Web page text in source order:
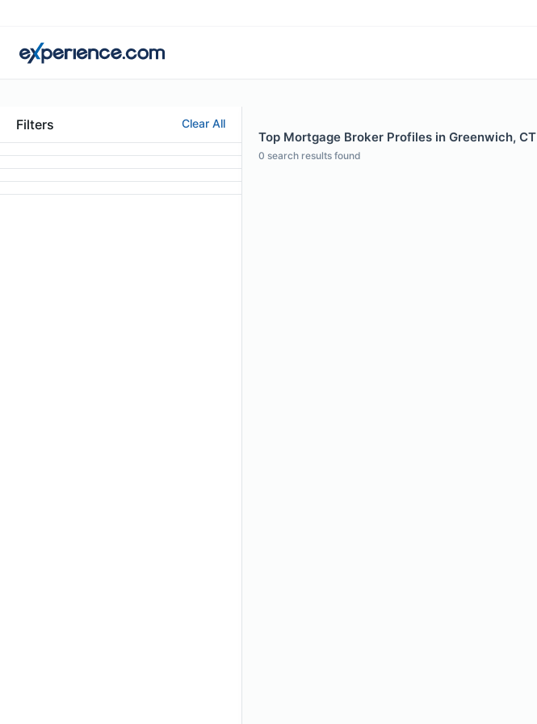
Filters Clear All
Top Mortgage Broker Profiles in Greenwich, CT
0 search results found